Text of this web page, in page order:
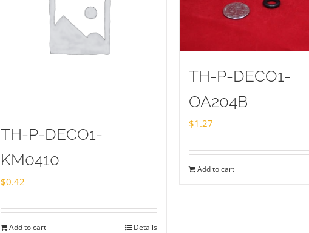
TH-P-DECO1-
KM0410
$0.42
Add to cart Details
TH-P-DECO1-
OA204B
$1.27
Add to cart